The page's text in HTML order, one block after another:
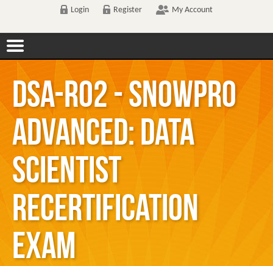
Login Register My Account
DSA-R02 - SnowPro
Advanced: Data
Scientist
Recertification
Exam